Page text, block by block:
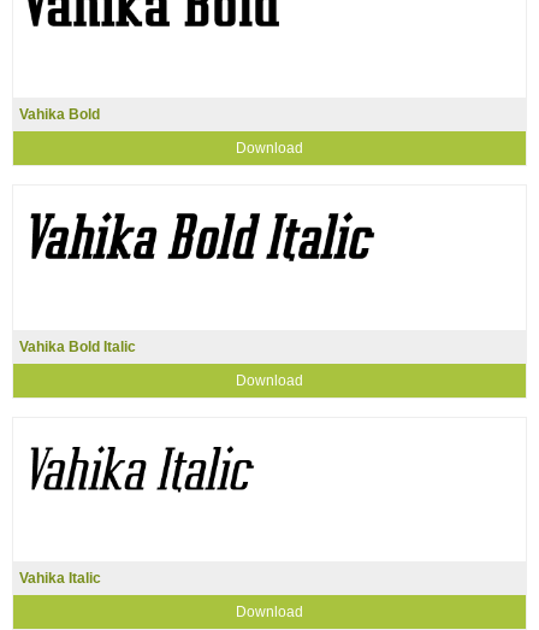
Vahika Bold
Download
Vahika Bold Italic
Download
Vahika Italic
Download